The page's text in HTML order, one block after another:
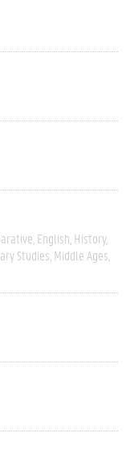
English History
Studies Middle Ages